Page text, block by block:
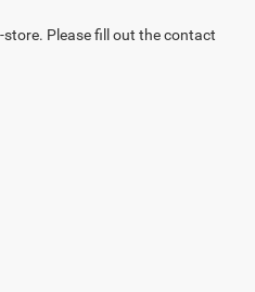
Please fill out the contact